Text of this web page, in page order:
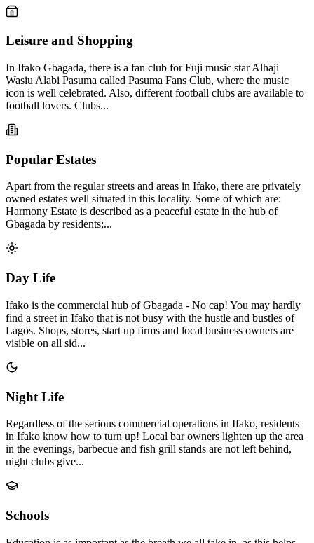
Leisure and Shopping
In Ifako Gbagada, there is a fan club for Fuji music star Alhaji
Wasiu Alabi Pasuma called Pasuma Fans Club, where the music
icon is well celebrated. Also, different football clubs are available to
football lovers. Clubs...
Popular Estates
Apart from the regular streets and areas in Ifako, there are privately
owned estates well situated in this locality. Some of which are:
Harmony Estate is described as a peaceful estate in the hub of
Gbagada by residents;...
Day Life
Ifako is the commercial hub of Gbagada - No cap! You may hardly
find a street in Ifako that is not busy with the hustle and bustles of
Lagos. Shops, stores, start up firms and local business owners are
visible on all sid...
Night Life
Regardless of the serious commercial operations in Ifako, residents
in Ifako know how to turn up! Local bar owners lighten up the area
in the evenings, barbecue and fish grill stands are not left behind,
night clubs give...
Schools